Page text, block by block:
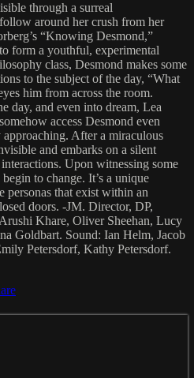
through a surreal
around her crush from her
“Knowing Desmond,”
form a youthful, experimental
class, Desmond makes some
to the subject of the day, “What
him from across the room.
day, and even into dream, Lea
access Desmond even
After a miraculous
and embarks on a silent
Upon witnessing some
to change. It’s a unique
personas that exist within an
doors. -JM. Director, DP,
Khare, Oliver Sheehan, Lucy
Goldbart. Sound: Ian Helm, Jacob
Petersdorf, Kathy Petersdorf.